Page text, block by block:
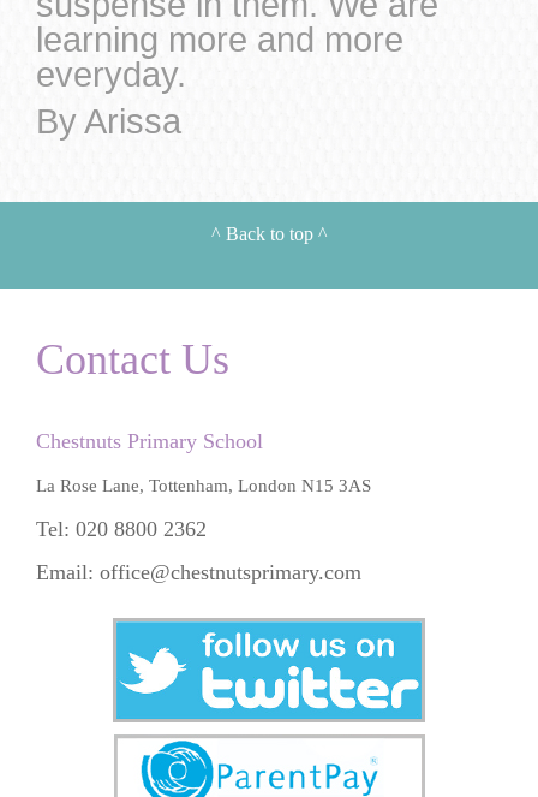
learning more and more
everyday.
By Arissa
^ Back to top^
Contact Us
Chestnuts Primary School
La Rose Lane, Tottenham, London N15 3AS
Tel: 020 8800 2362
Email: office@chestnutsprimary.com